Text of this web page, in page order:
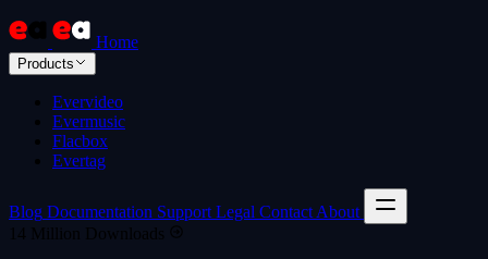
Home
Products
Evervideo
Evermusic
Flacbox
Evertag
Blog Documentation Support Legal Contact About
14 Million Downloads